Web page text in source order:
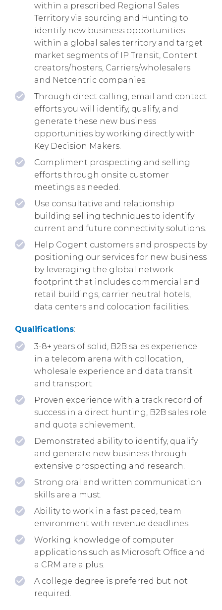
within a prescribed Regional Sales
Territory via sourcing and Hunting to
identify new business opportunities
within a global sales territory and target
market segments of IP Transit, Content
creators/hosters, Carriers/wholesalers
and Netcentric companies.
Through direct calling, email and contact
efforts you will identify, qualify, and
generate these new business
opportunities by working directly with
Key Decision Makers.
Compliment prospecting and selling
efforts through onsite customer
meetings as needed.
Use consultative and relationship
building selling techniques to identify
current and future connectivity solutions.
Help Cogent customers and prospects by
positioning our services for new business
by leveraging the global network
footprint that includes commercial and
retail buildings, carrier neutral hotels,
data centers and colocation facilities.
Qualifications:
3-8+ years of solid, B2B sales experience
in a telecom arena with collocation,
wholesale experience and data transit
and transport.
Proven experience with a track record of
success in a direct hunting, B2B sales role
and quota achievement.
Demonstrated ability to identify, qualify
and generate new business through
extensive prospecting and research.
Strong oral and written communication
skills are a must.
Ability to work in a fast paced, team
environment with revenue deadlines.
Working knowledge of computer
applications such as Microsoft Office and
a CRM are a plus.
A college degree is preferred but not
required.